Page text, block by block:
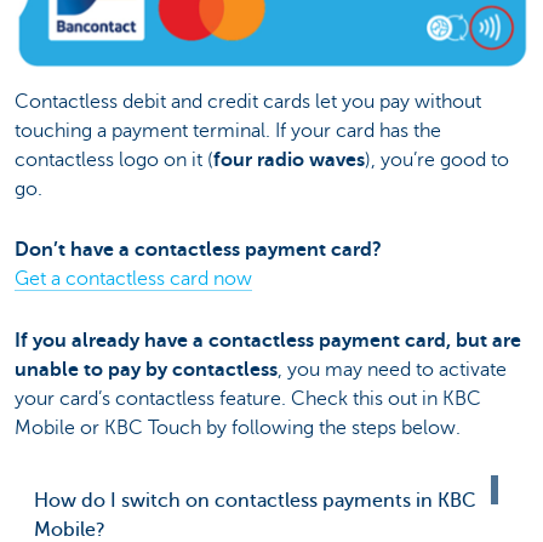
Contactless debit and credit cards let you pay without
touching a payment terminal. If your card has the
contactless logo on it (four radio waves), you’re good to
go.
Don’t have a contactless payment card?
Get a contactless card now
If you already have a contactless payment card, but are
unable to pay by contactless , you may need to activate
your card’s contactless feature. Check this out in KBC
Mobile or KBC Touch by following the steps below.
How do I switch on contactless payments in KBC
Mobile?